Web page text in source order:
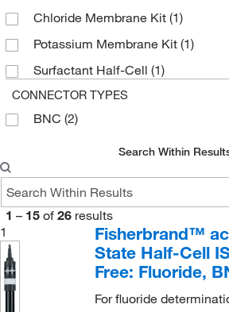
Chloride Membrane Kit (1)
Potassium Membrane Kit (1)
Surfactant Half-Cell (1)
CONNECTOR TYPES
BNC (2)
Search Within
1 – 15 of 26 results
1
Fisherbrand™
State Half-Cell
Free: Fluoride,
For fluoride